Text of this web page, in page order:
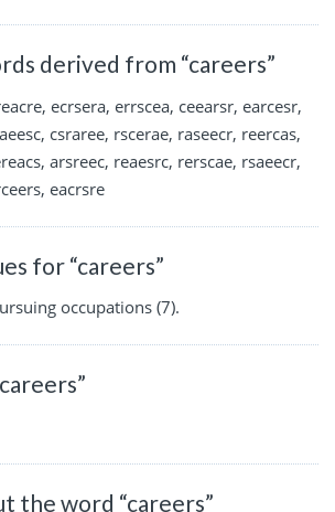
derived from “careers”
ecrsera, errscea, ceearsr, earcesr,
csraree, rscerae, raseecr, reercas,
arsreec, reaesrc, rerscae, rsaeecr,
eacrsre
for “careers”
occupations (7).
the word “careers”